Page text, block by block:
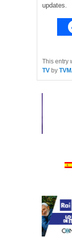
updates.
This entry
TV by